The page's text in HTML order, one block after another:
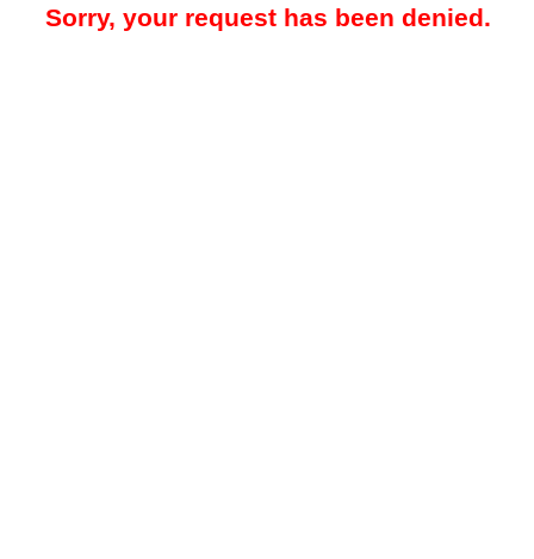
Sorry, your request has been denied.